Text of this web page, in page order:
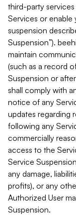
third-party
Services or enable
suspension
Suspension”).
maintain
(such as a record
Suspension or
shall comply with
notice of any
updates regarding
following any
commercially
access to the
Service
any damage,
profits), or any
Authorized User
Suspension.